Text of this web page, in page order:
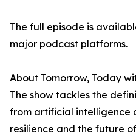
The full episode is
major podcast platforms.
About Tomorrow, Today
The show tackles the
from artificial intelligence
resilience and the future